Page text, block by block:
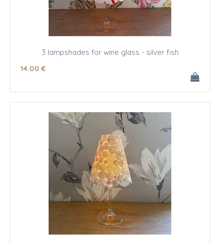
3 lampshades for wine glass - silver fish
14.00 €